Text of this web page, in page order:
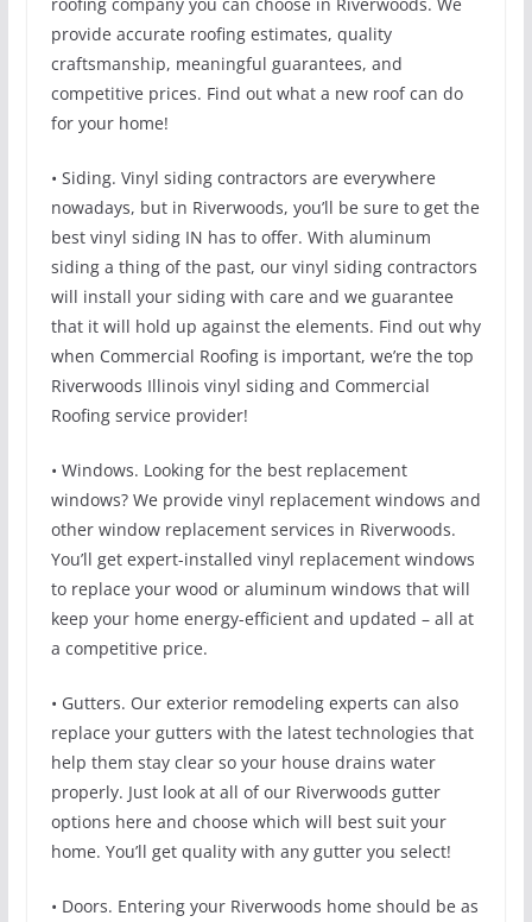
provide accurate roofing estimates, quality
craftsmanship, meaningful guarantees, and
competitive prices. Find out what a new roof can do
for your home!
• Siding. Vinyl siding contractors are everywhere
nowadays, but in Riverwoods, you’ll be sure to get the
best vinyl siding IN has to offer. With aluminum
siding a thing of the past, our vinyl siding contractors
will install your siding with care and we guarantee
that it will hold up against the elements. Find out why
when Commercial Roofing is important, we’re the top
Riverwoods Illinois vinyl siding and Commercial
Roofing service provider!
• Windows. Looking for the best replacement
windows? We provide vinyl replacement windows and
other window replacement services in Riverwoods.
You’ll get expert-installed vinyl replacement windows
to replace your wood or aluminum windows that will
keep your home energy-efficient and updated – all at
a competitive price.
• Gutters. Our exterior remodeling experts can also
replace your gutters with the latest technologies that
help them stay clear so your house drains water
properly. Just look at all of our Riverwoods gutter
options here and choose which will best suit your
home. You’ll get quality with any gutter you select!
• Doors. Entering your Riverwoods home should be as